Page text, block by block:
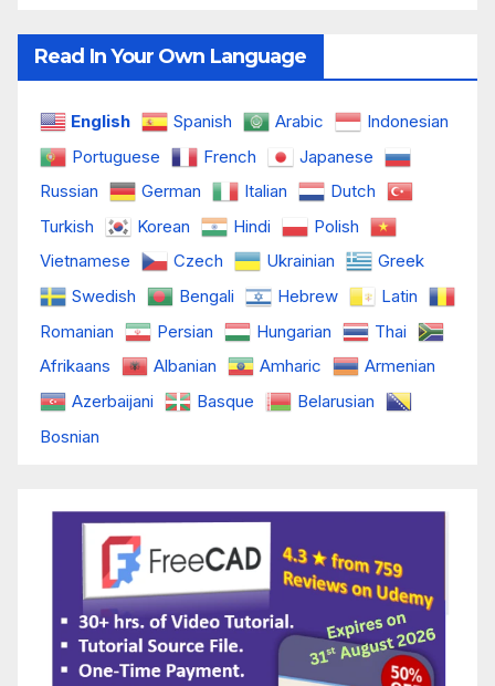
Read In Your Own Language
English Spanish Arabic
Indonesian
Portuguese
French
Japanese
Russian
German Italian
Dutch
Turkish
Korean Hindi
Polish
Vietnamese
Czech Ukrainian
Greek
Swedish
Bengali Hebrew
Latin
Romanian
Persian Hungarian
Thai
Afrikaans
Albanian Amharic
Armenian
Azerbaijani
Basque
Belarusian
Bosnian